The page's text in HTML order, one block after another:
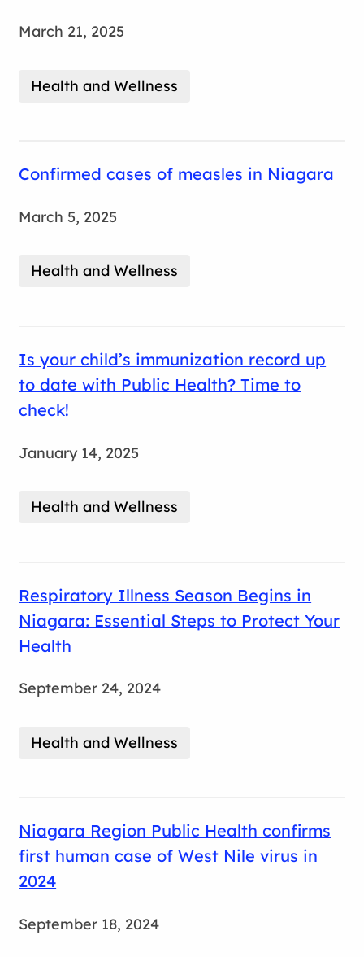
March 21, 2025
Health and Wellness
Confirmed cases of measles in Niagara
March 5, 2025
Health and Wellness
Is your child’s immunization record up
to date with Public Health? Time to
check!
January 14, 2025
Health and Wellness
Respiratory Illness Season Begins in
Niagara: Essential Steps to Protect Your
Health
September 24, 2024
Health and Wellness
Niagara Region Public Health confirms
first human case of West Nile virus in
2024
September 18, 2024